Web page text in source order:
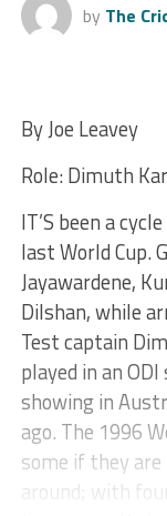
by The
By Joe Leavey
Role: Dimuth
IT’S been a
last World Cup.
Jayawardene,
Dilshan, while
Test captain
played in an
showing in
ago. The 1996
some if they
around; with